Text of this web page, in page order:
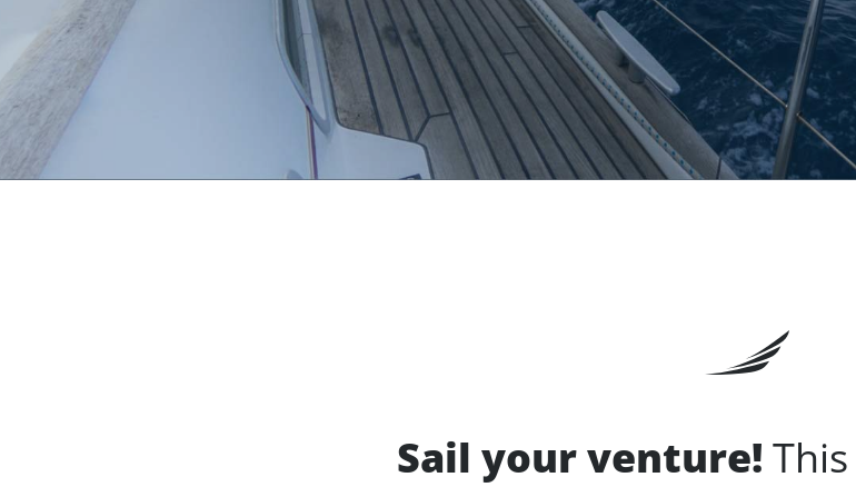
Sail your venture!